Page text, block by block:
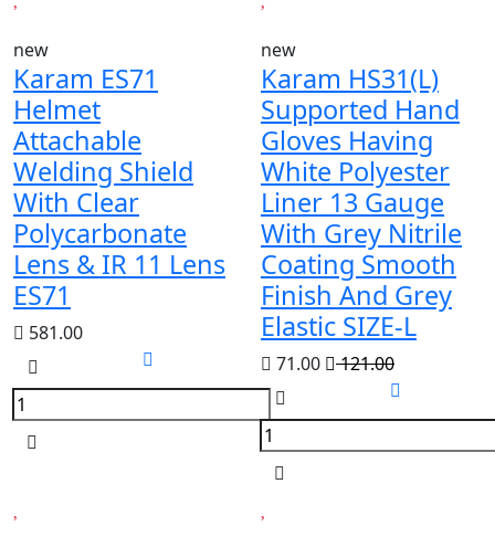
new
Karam ES71
Helmet
Attachable
Welding Shield
With Clear
Polycarbonate
Lens & IR 11 Lens
ES71
581.00
new
Karam HS31(L)
Supported Hand
Gloves Having
White Polyester
Liner 13 Gauge
With Grey Nitrile
Coating Smooth
Finish And Grey
Elastic SIZE-L
71.00 121.00